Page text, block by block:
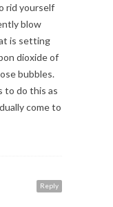
rid yourself
blow
is setting
dioxide of
bubbles.
to do this as
come to
Reply